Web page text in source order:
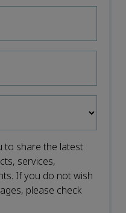
to share the latest
services,
If you do not wish
please check